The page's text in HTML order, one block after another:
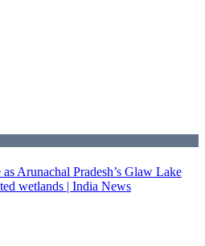
as Arunachal Pradesh’s Glaw Lake
wetlands | India News